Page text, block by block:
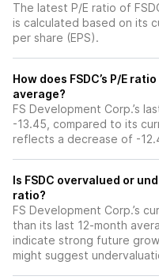
The latest P/E ratio of
is calculated based on its
per share (EPS).
How does FSDC’s P/E
average?
FS Development Corp.’s
-13.45, compared to its
reflects a decrease of -
Is FSDC overvalued or
ratio?
FS Development Corp.’s
than its last 12-month
indicate strong future
might suggest